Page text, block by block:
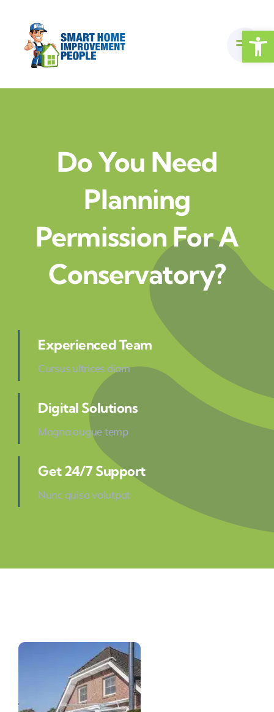
content
Do You Need
Planning
Permission For A
Conservatory?
Experienced Team
Cursus ultrices diam
Digital Solutions
Magna augue temp
Get 24/7 Support
Nunc quisa volutpat